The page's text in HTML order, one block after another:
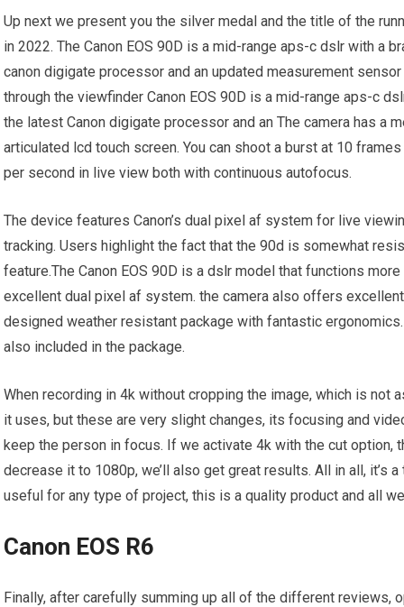
Up next we present you the silver medal and the title of the
in 2022. The Canon EOS 90D is a mid-range aps-c dslr with a
canon digigate processor and an updated measurement
through the viewfinder Canon EOS 90D is a mid-range aps-c
the latest Canon digigate processor and an The camera has a
articulated lcd touch screen. You can shoot a burst at 10
per second in live view both with continuous autofocus.
The device features Canon’s dual pixel af system for live
tracking. Users highlight the fact that the 90d is somewhat
feature.The Canon EOS 90D is a dslr model that functions
excellent dual pixel af system. the camera also offers
designed weather resistant package with fantastic
also included in the package.
When recording in 4k without cropping the image, which is not
it uses, but these are very slight changes, its focusing and
keep the person in focus. If we activate 4k with the cut option,
decrease it to 1080p, we’ll also get great results. All in all, it’s
useful for any type of project, this is a quality product and all
Canon EOS R6
Finally, after carefully summing up all of the different reviews,